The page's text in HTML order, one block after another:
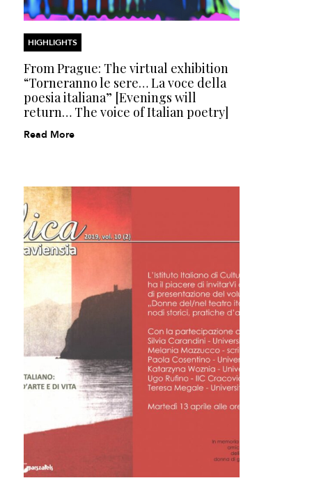
HIGHLIGHTS
From Prague: The virtual exhibition
“Torneranno le sere… La voce della
poesia italiana” [Evenings will
return… The voice of Italian poetry]
Read More